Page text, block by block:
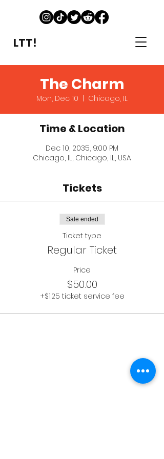
LTT!
The Charm
Mon, Dec 10 Chicago, IL
Time & Location
Dec 10, 2035, 9:00 PM
Chicago, IL, Chicago, IL, USA
Tickets
Sale ended
Ticket type
Regular Ticket
Price
$50.00
+$1.25 ticket service fee